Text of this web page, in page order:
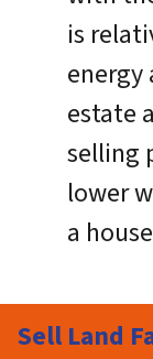
is
estate
selling
lower
a
Sell Land